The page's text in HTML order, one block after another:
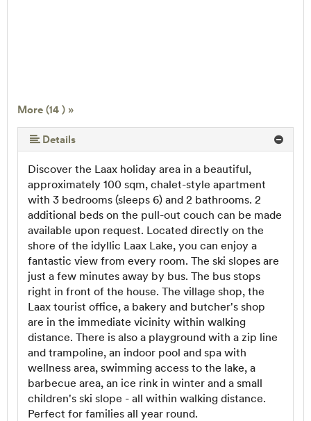
More (14 ) »
More (14 ) »
More (14 ) »
More (14 ) »
More (14 ) »
More (14 ) »
More (14 ) »
More (14 ) »
More (14 ) »
More (14 ) »
More (14 ) »
Details
Discover the Laax holiday area in a beautiful,
approximately 100 sqm, chalet-style apartment
with 3 bedrooms (sleeps 6) and 2 bathrooms. 2
additional beds on the pull-out couch can be made
available upon request. Located directly on the
shore of the idyllic Laax Lake, you can enjoy a
fantastic view from every room. The ski slopes are
just a few minutes away by bus. The bus stops
right in front of the house. The village shop, the
Laax tourist office, a bakery and butcher's shop
are in the immediate vicinity within walking
distance. There is also a playground with a zip line
and trampoline, an indoor pool and spa with
wellness area, swimming access to the lake, a
barbecue area, an ice rink in winter and a small
children's ski slope - all within walking distance.
Perfect for families all year round.